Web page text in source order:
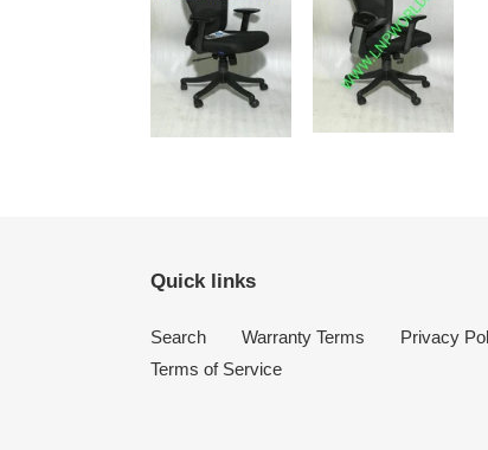
Quick links
Search Warranty Terms Privacy
Terms of Service